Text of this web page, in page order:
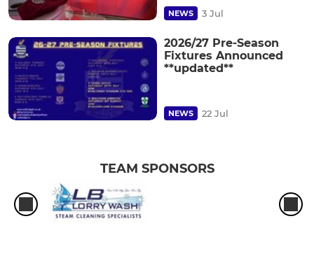
NEWS 3 Jul
2026/27 Pre-Season
Fixtures Announced
**updated**
NEWS 22 Jul
TEAM SPONSORS